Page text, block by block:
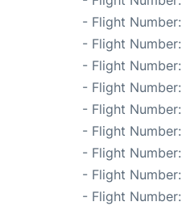
- Flight Number:
- Flight Number:
- Flight Number:
- Flight Number:
- Flight Number:
- Flight Number:
- Flight Number:
- Flight Number:
- Flight Number: